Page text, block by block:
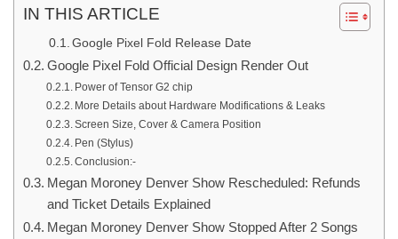
IN THIS ARTICLE
Google Pixel Fold Release Date
Google Pixel Fold Official Design Render Out
Power of Tensor G2 chip
More Details about Hardware Modifications & Leaks
Screen Size, Cover & Camera Position
Pen (Stylus)
Conclusion:-
Megan Moroney Denver Show Rescheduled: Refunds
and Ticket Details Explained
Megan Moroney Denver Show Stopped After 2 Songs